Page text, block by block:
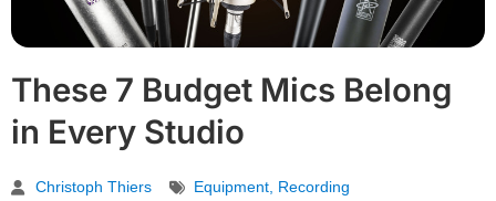
These 7 Budget Mics Belong
in Every Studio
Christoph Thiers Equipment Recording